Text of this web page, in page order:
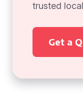
trusted
Get a